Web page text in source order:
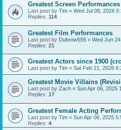
Greatest Screen
Last post by Tim « Wed Jul 08, 2026
Replies: 114
Greatest Film Performances
Last post by Dubrow555 « Wed Jun
Replies: 21
Greatest Actors since 1900
Last post by Tim « Sat Feb 21, 2026
Greatest Movie Villains
Last post by Zach « Sun Apr 06, 2025
Replies: 17
Greatest Female Acting
Last post by Tim « Sun Apr 06, 2025
Replies: 4